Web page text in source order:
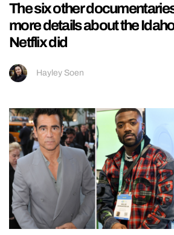
The six other
more details about the
Netflix did
Hayley Soen